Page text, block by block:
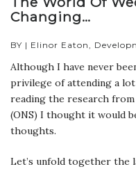
Changing…
BY | Elinor Eaton,
Although I have never
privilege of attending a
reading the research
(ONS) I thought it would
thoughts.
Let’s unfold together the